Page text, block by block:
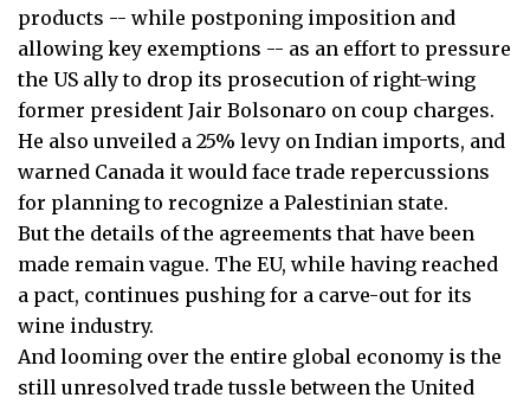
products -- while postponing imposition and
allowing key exemptions -- as an effort to pressure
the US ally to drop its prosecution of right-wing
former president Jair Bolsonaro on coup charges.
He also unveiled a 25% levy on Indian imports, and
warned Canada it would face trade repercussions
for planning to recognize a Palestinian state.
But the details of the agreements that have been
made remain vague. The EU, while having reached
a pact, continues pushing for a carve-out for its
wine industry.
And looming over the entire global economy is the
still unresolved trade tussle between the United